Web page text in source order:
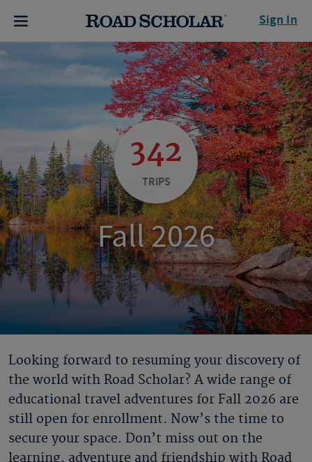
Sign In
342
TRIPS
Fall 2026
Looking forward to resuming your discovery of
the world with Road Scholar? A wide range of
educational travel adventures for Fall 2026 are
still open for enrollment. Now’s the time to
secure your space. Don’t miss out on the
learning, adventure and friendship with Road